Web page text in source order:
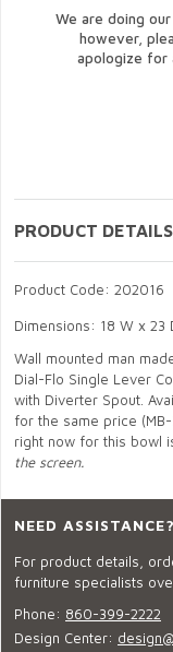
We are doing
however,
apologize for
PRODUCT DETAILS
Product Code: 202016
Dimensions: 18 W x 23
Wall mounted man
Dial-Flo Single Lever
with Diverter Spout.
for the same price
right now for this bowl
the screen.
NEED
For product details,
furniture specialists
Phone: 860-399-2222
Design Center: